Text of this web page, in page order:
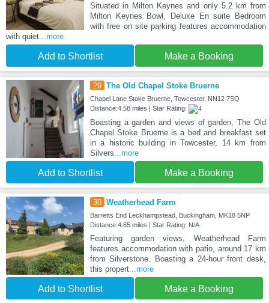
Situated in Milton Keynes and only 5.2 km from
Milton Keynes Bowl, Deluxe En suite Bedroom
with free on site parking features accommodation
with quiet ...more
Add to Shortlist Make a Booking
29 The Old Chapel Stoke Bruerne
Chapel Lane Stoke Bruerne, Towcester, NN12 7SQ
Distance:4.58 miles | Star Rating:
Boasting a garden and views of garden, The Old
Chapel Stoke Bruerne is a bed and breakfast set
in a historic building in Towcester, 14 km from
Silvers...more
Add to Shortlist Make a Booking
30 Weatherhead Farm
Barretts End Leckhampstead, Buckingham, MK18 5NP
Distance:4.65 miles | Star Rating: N/A
Featuring garden views, Weatherhead Farm
features accommodation with patio, around 17 km
from Silverstone. Boasting a 24-hour front desk,
this propert...more
Add to Shortlist Make a Booking